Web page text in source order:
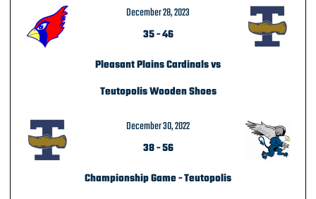
December 28, 2023
35-46
Pleasant Plains Cardinals vs
Teutopolis Wooden Shoes
December 30, 2022
38-56
Championship Game - Teutopolis